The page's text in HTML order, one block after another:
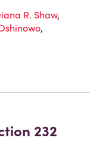
R. Shaw,
,
232